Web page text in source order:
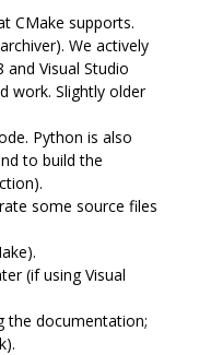
CMake supports.
We actively
and Visual Studio
work. Slightly older
Python is also
to build the
some source files
(if using Visual
the documentation;